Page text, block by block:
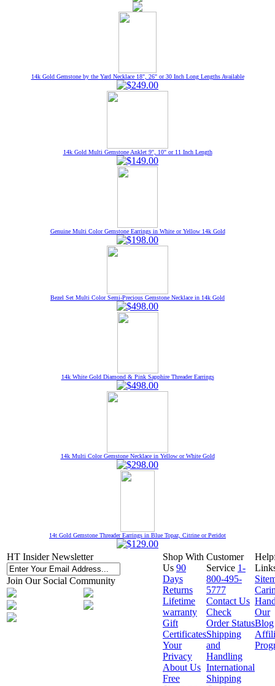
14k Gold Gemstone by the Yard Necklace 18", 26" or 30 Inch Long Lengths Available
14k Gold Multi Gemstone Anklet 9", 10" or 11 Inch Length
Genuine Multi Color Gemstone Earrings in White or Yellow 14k Gold
Bezel Set Multi Color Semi-Precious Gemstone Necklace in 14k Gold
14k White Gold Diamond & Pink Sapphire Threader Earrings
14k Multi Color Gemstone Necklace in Yellow or White Gold
14t Gold Gemstone Threader Earrings in Blue Topaz, Citrine or Peridot
HT Insider Newsletter
Join Our Social Community
Shop With
Us 90
Days
Returns
Lifetime
warranty
Gift
Certificates
Your
Privacy
About Us
Free
Customer
Service 1-
800-495-
5777
Contact Us
Check
Order Status
Shipping
and
Handling
International
Shipping
Our
Blog